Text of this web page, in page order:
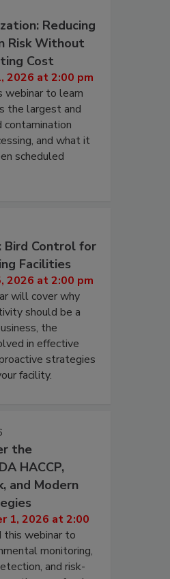
Reducing
Risk Without
Cost
2026 at 2:00 pm
to learn
the largest and
and what it
scheduled
Bird Control for
Facilities
2026 at 2:00 pm
will cover why
should be a
the
in effective
strategies
facility.
the
HACCP,
and Modern
1, 2026 at 2:00
webinar to
monitoring,
and risk-